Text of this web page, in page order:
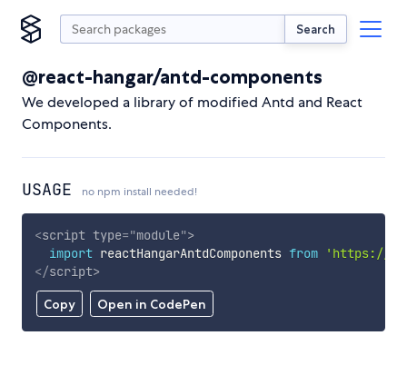
Search
@react-hangar/antd-components
We developed a library of modified Antd and React
Components.
USAGE no npm install needed!
Copy Open in CodePen
<script type="module">
import reactHangarAntdComponents from
'https://
</script>